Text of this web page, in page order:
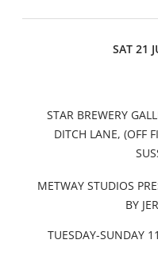
CITY
SAT 21
STAR BREWERY
DITCH LANE, (OFF
METWAY STUDIOS
BY
TUESDAY-SUNDAY